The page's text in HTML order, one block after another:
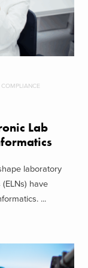
Lab
laboratory
have
...